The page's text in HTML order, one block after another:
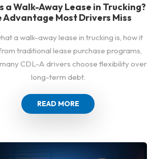
a Walk-Away Lease in Trucking?
Advantage Most Drivers Miss
a walk-away lease in trucking is, how it
traditional lease purchase programs,
CDL-A drivers choose flexibility over
long-term debt.
READ MORE